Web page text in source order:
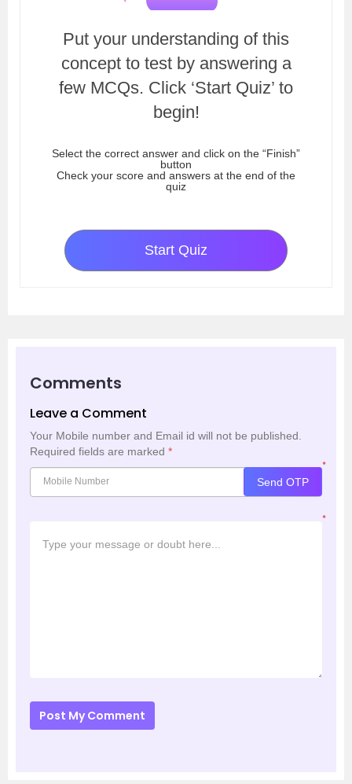
Put your understanding of this
concept to test by answering a
few MCQs. Click ‘Start Quiz’ to
begin!
Select the correct answer and click on the “Finish”
button
Check your score and answers at the end of the
quiz
Start Quiz
Comments
Leave a Comment
Your Mobile number and Email id will not be published.
Required fields are marked *
*
Send OTP
*
Post My Comment